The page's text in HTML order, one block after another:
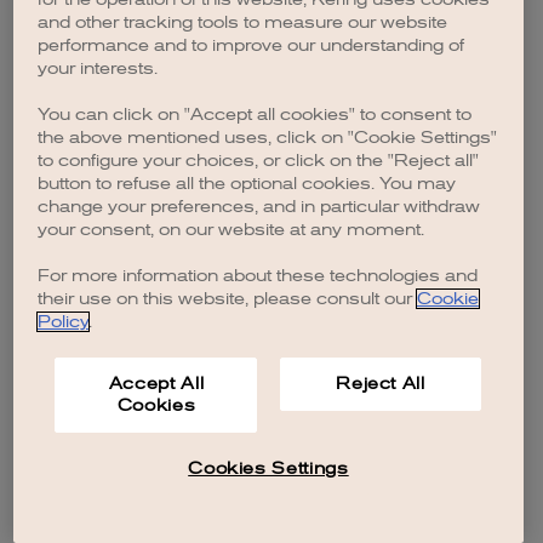
browser console for more information).
and other tracking tools to measure our website
performance and to improve our understanding of
your interests.
You can click on "Accept all cookies" to consent to
the above mentioned uses, click on "Cookie Settings"
to configure your choices, or click on the "Reject all"
button to refuse all the optional cookies. You may
change your preferences, and in particular withdraw
your consent, on our website at any moment.
For more information about these technologies and
their use on this website, please consult our Cookie
Policy.
Accept All
Cookies
Reject All
Cookies Settings